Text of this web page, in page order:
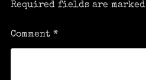
Required fields are marked
Comment *